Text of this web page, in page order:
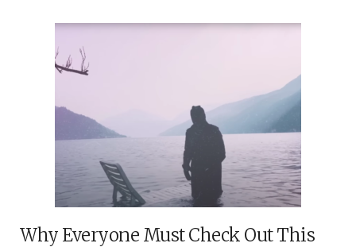
Why Everyone Must Check Out This